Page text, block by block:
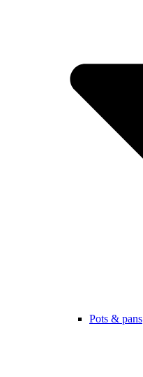
Pots & pans